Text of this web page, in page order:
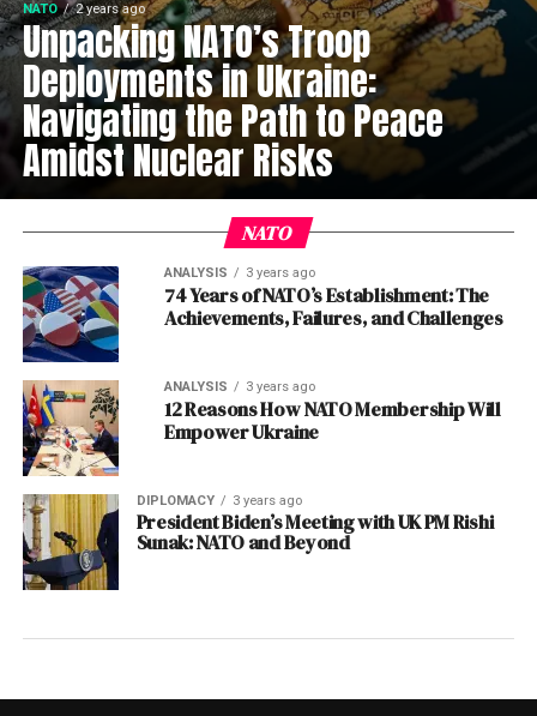
NATO 2 years ago
Unpacking NATO’s Troop
Deployments in Ukraine:
Navigating the Path to Peace
Amidst Nuclear Risks
NATO
ANALYSIS 3 years ago
74 Years of NATO’s Establishment: The
Achievements, Failures, and Challenges
ANALYSIS 3 years ago
12 Reasons How NATO Membership Will
Empower Ukraine
DIPLOMACY 3 years ago
President Biden’s Meeting with UK PM Rishi
Sunak: NATO and Beyond